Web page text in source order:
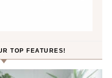
TOP FEATURES!